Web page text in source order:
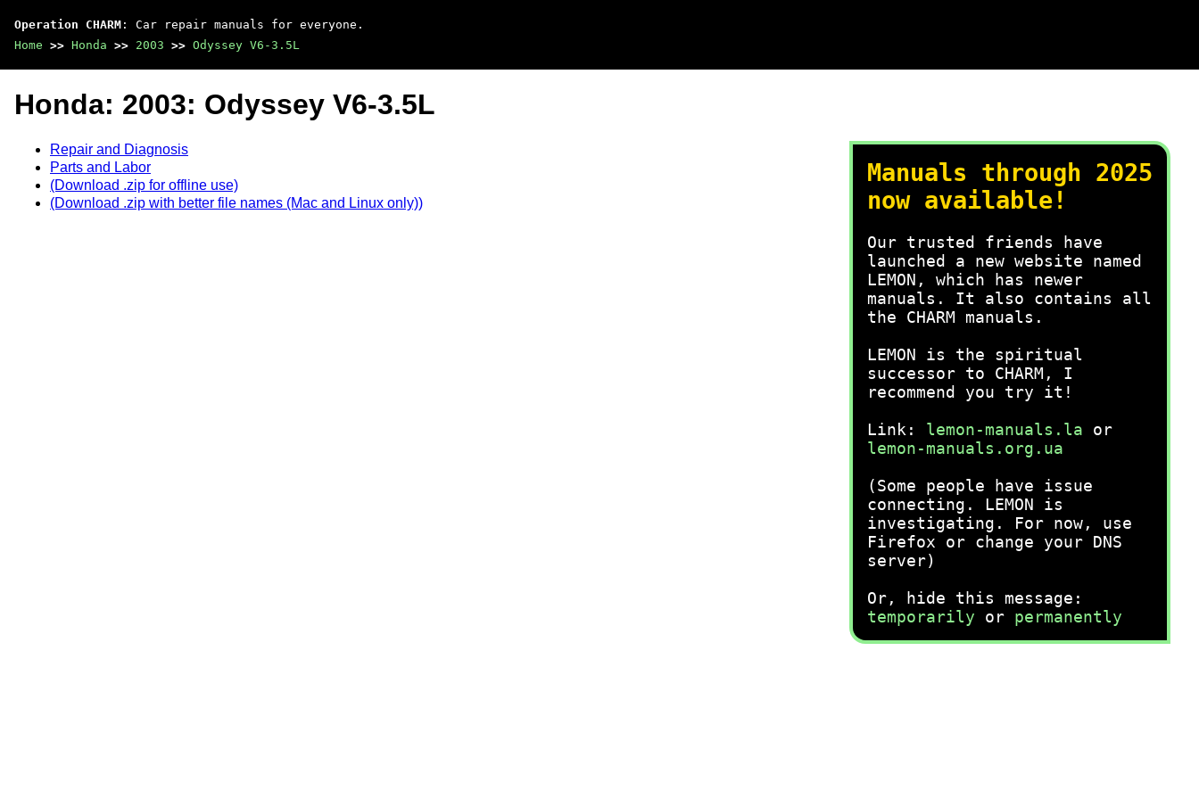
Operation CHARM : Car repair manuals for everyone.
Home >> Honda >> 2003 >> Odyssey V6-3.5L
Manuals through 2025
now available!
Our trusted friends have
launched a new website named
LEMON, which has newer
manuals. It also contains all
the CHARM manuals.
LEMON is the spiritual
successor to CHARM, I
recommend you try it!
Link: lemon-manuals.la or
lemon-manuals.org.ua
(Some people have issue
connecting. LEMON is
investigating. For now, use
Firefox or change your DNS
server)
Or, hide this message:
temporarily or permanently
Honda: 2003: Odyssey V6-3.5L
Repair and Diagnosis
Parts and Labor
(Download .zip for offline use)
(Download .zip with better file names (Mac and Linux only))